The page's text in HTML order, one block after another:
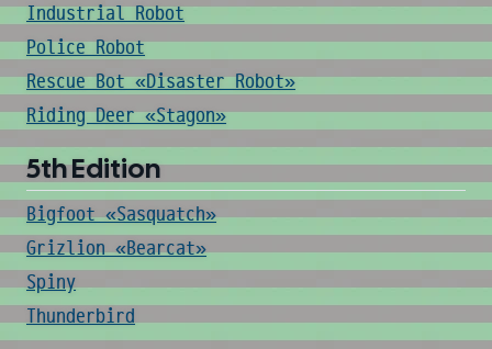
Industrial Robot
Police Robot
Rescue Bot «Disaster Robot»
Riding Deer «Stagon»
5th Edition
Bigfoot «Sasquatch»
Grizlion «Bearcat»
Spiny
Thunderbird